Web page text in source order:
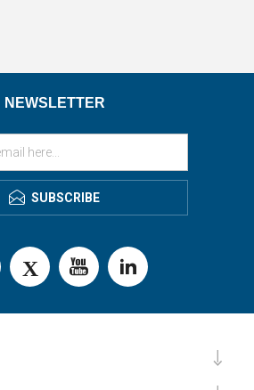
NEWSLETTER
SUBSCRIBE